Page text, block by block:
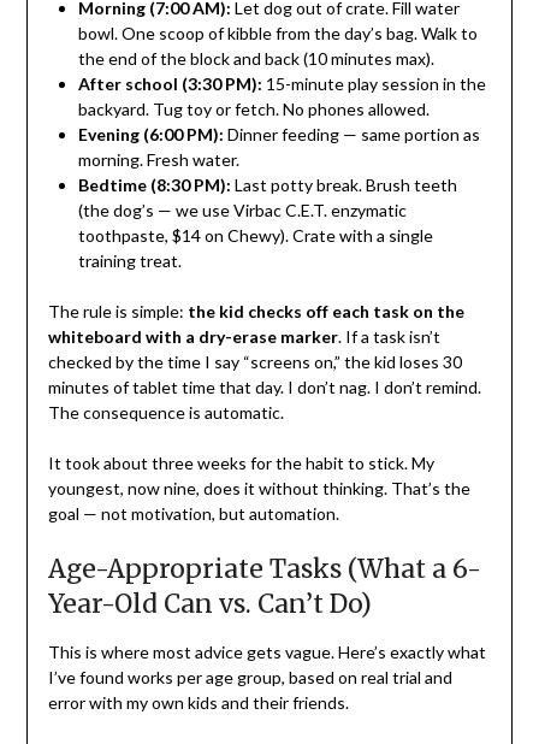
Morning (7:00 AM): Let dog out of crate. Fill water
bowl. One scoop of kibble from the day’s bag. Walk to
the end of the block and back (10 minutes max).
After school (3:30 PM): 15-minute play session in the
backyard. Tug toy or fetch. No phones allowed.
Evening (6:00 PM): Dinner feeding — same portion as
morning. Fresh water.
Bedtime (8:30 PM): Last potty break. Brush teeth
(the dog’s — we use Virbac C.E.T. enzymatic
toothpaste, $14 on Chewy). Crate with a single
training treat.
The rule is simple: the kid checks off each task on the
whiteboard with a dry-erase marker. If a task isn’t
checked by the time I say “screens on,” the kid loses 30
minutes of tablet time that day. I don’t nag. I don’t remind.
The consequence is automatic.
It took about three weeks for the habit to stick. My
youngest, now nine, does it without thinking. That’s the
goal — not motivation, but automation.
Age-Appropriate Tasks (What a 6-
Year-Old Can vs. Can’t Do)
This is where most advice gets vague. Here’s exactly what
I’ve found works per age group, based on real trial and
error with my own kids and their friends.